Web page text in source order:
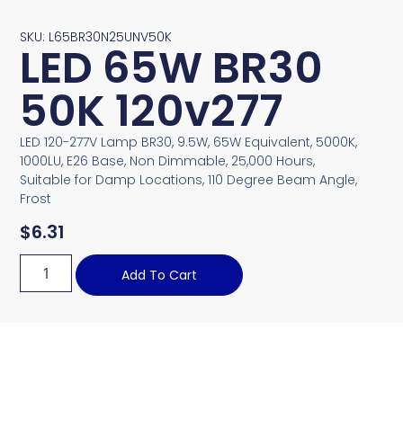
SKU: L65BR30N25UNV50K
LED 65W BR30
50K 120v277
LED 120-277V Lamp BR30, 9.5W, 65W Equivalent, 5000K,
1000LU, E26 Base, Non Dimmable, 25,000 Hours,
Suitable for Damp Locations, 110 Degree Beam Angle,
Frost
$6.31
Add To Cart